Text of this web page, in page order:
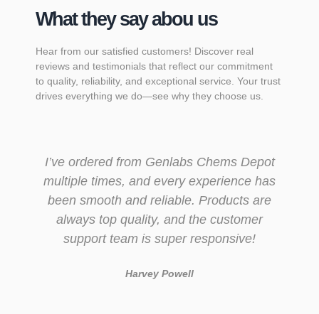
What they say abou us
Hear from our satisfied customers! Discover real
reviews and testimonials that reflect our commitment
to quality, reliability, and exceptional service. Your trust
drives everything we do—see why they choose us.
I’ve ordered from Genlabs Chems Depot
multiple times, and every experience has
been smooth and reliable. Products are
always top quality, and the customer
support team is super responsive!
Harvey Powell